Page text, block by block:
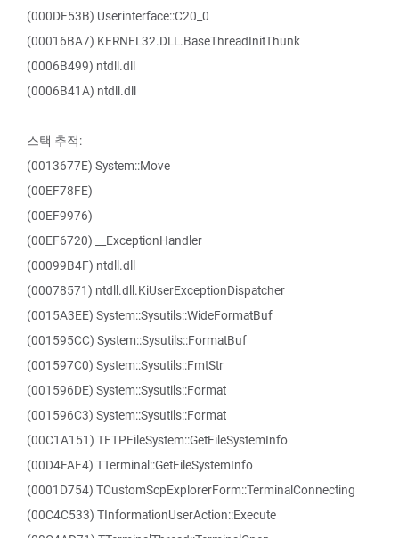
(000DF53B) Userinterface::C20_0
(00016BA7) KERNEL32.DLL.BaseThreadInitThunk
(0006B499) ntdll.dll
(0006B41A) ntdll.dll
스택 추적:
(0013677E) System::Move
(00EF78FE)
(00EF9976)
(00EF6720) __ExceptionHandler
(00099B4F) ntdll.dll
(00078571) ntdll.dll.KiUserExceptionDispatcher
(0015A3EE) System::Sysutils::WideFormatBuf
(001595CC) System::Sysutils::FormatBuf
(001597C0) System::Sysutils::FmtStr
(001596DE) System::Sysutils::Format
(001596C3) System::Sysutils::Format
(00C1A151) TFTPFileSystem::GetFileSystemInfo
(00D4FAF4) TTerminal::GetFileSystemInfo
(0001D754) TCustomScpExplorerForm::TerminalConnecting
(00C4C533) TInformationUserAction::Execute